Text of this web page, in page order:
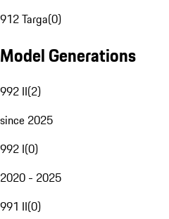
912 Targa(0)
Model Generations
992 II(2)
since 2025
992 I(0)
2020 - 2025
991 II(0)